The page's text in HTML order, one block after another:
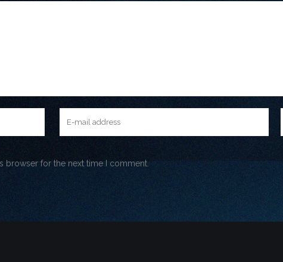
browser for the next time I comment.